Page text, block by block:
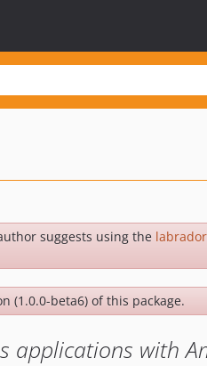
suggests using the
(1.0.0-beta6) of this package.
applications with